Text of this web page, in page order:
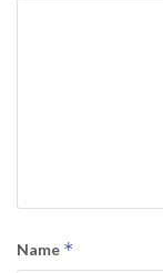
Name *